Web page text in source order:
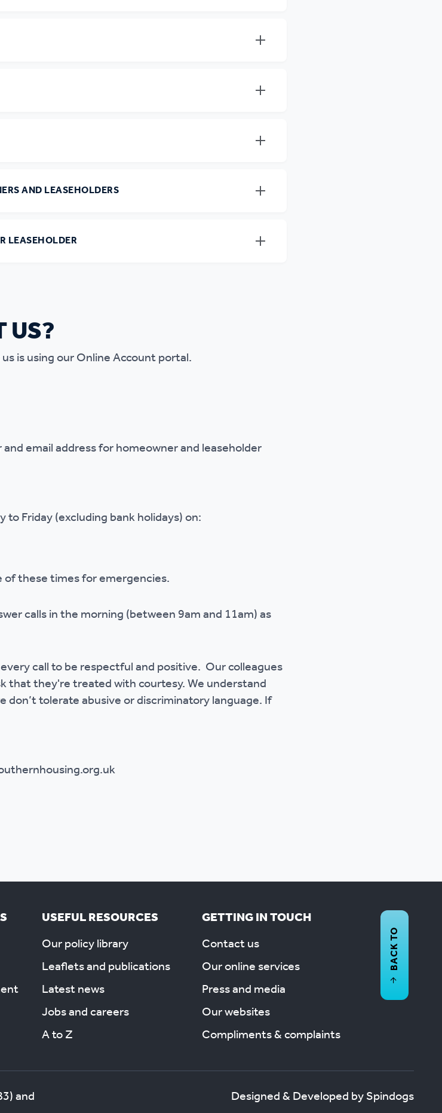
AND LEASEHOLDERS
LEASEHOLDER
US?
is using our Online Account portal.
email address for homeowner and leaseholder
to Friday (excluding bank holidays) on:
these times for emergencies.
calls in the morning (between 9am and 11am) as
call to be respectful and positive. Our colleagues
that they're treated with courtesy. We understand
tolerate abusive or discriminatory language. If
USEFUL RESOURCES
Our policy library
Leaflets and publications
Latest news
Jobs and careers
A to Z
GETTING IN TOUCH
Contact us
Our online services
Press and media
Our websites
Compliments & complaints
BACK TO
and
Designed & Developed by Spindogs